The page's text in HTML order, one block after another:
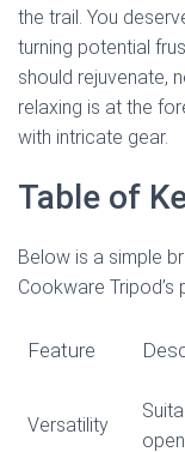
the trail. You
turning potential
should rejuvenate,
relaxing is at the
with intricate gear.
Table of
Below is a simple
Cookware Tripod’s
Feature
Versatility